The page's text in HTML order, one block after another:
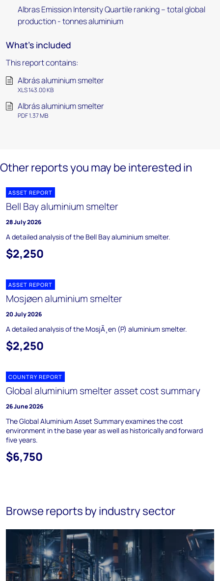
Albras Emission Intensity Quartile ranking – total global
production - tonnes aluminium
What's included
This report contains:
Albrás aluminium smelter
XLS 143.00 KB
Albrás aluminium smelter
PDF 1.37 MB
Other reports you may be interested in
ASSET REPORT
Bell Bay aluminium smelter
28 July 2026
A detailed analysis of the Bell Bay aluminium smelter.
$2,250
ASSET REPORT
Mosjøen aluminium smelter
20 July 2026
A detailed analysis of the MosjÃ¸en (P) aluminium smelter.
$2,250
COUNTRY REPORT
Global aluminium smelter asset cost summary
26 June 2026
The Global Aluminium Asset Summary examines the cost
environment in the base year as well as historically and forward
five years.
$6,750
Browse reports by industry sector